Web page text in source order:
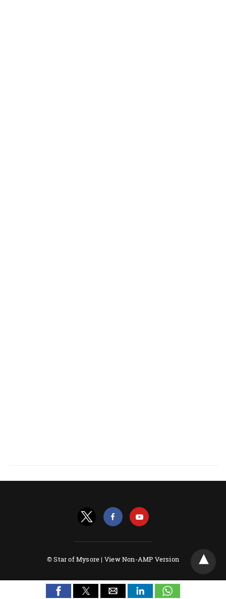
© Star of Mysore | View Non-AMP Version